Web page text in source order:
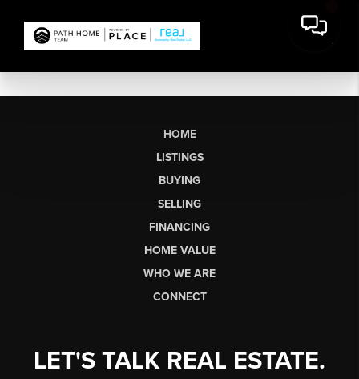
HOME
LISTINGS
BUYING
SELLING
FINANCING
HOME VALUE
WHO WE ARE
CONNECT
LET'S TALK REAL ESTATE.